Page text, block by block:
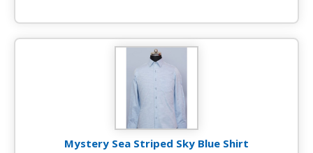
style, this shirt is a testament to the artistry of
Mystery Sea Striped Sky Blue Shirt